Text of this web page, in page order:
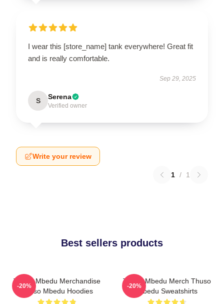
I wear this [store_name] tank everywhere! Great fit
and is really comfortable.
Sep 29, 2025
S Serena
Verified owner
Write your review
1 / 1
Best sellers products
Thuso Mbedu Merchandise
Thuso Mbedu Hoodies
-20%
Thuso Mbedu Merch Thuso
Mbedu Sweatshirts
-20%